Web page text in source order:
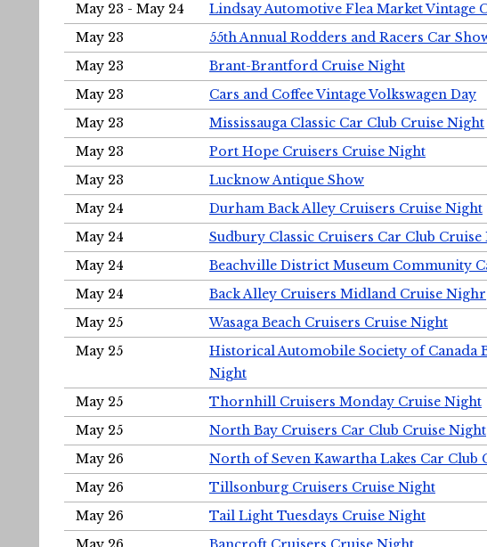
May 23 - May 24
Lindsay Automotive Flea Market Vintage
May 23
55th Annual Rodders and Racers Car
May 23
Brant-Brantford Cruise Night
May 23
Cars and Coffee Vintage Volkswagen Day
May 23
Mississauga Classic Car Club Cruise Night
May 23
Port Hope Cruisers Cruise Night
May 23
Lucknow Antique Show
May 24
Durham Back Alley Cruisers Cruise Night
May 24
Sudbury Classic Cruisers Car Club
May 24
Beachville District Museum Community
May 24
Back Alley Cruisers Midland Cruise Nighr
May 25
Wasaga Beach Cruisers Cruise Night
May 25
Historical Automobile Society of Canada
Night
May 25 Thornhill Cruisers Monday Cruise Night
May 25
North Bay Cruisers Car Club Cruise Night
May 26
North of Seven Kawartha Lakes Car Club
May 26
Tillsonburg Cruisers Cruise Night
May 26
Tail Light Tuesdays Cruise Night